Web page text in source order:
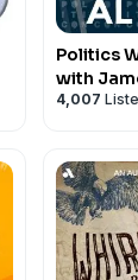
Politics
with
Al Hunt
4,007